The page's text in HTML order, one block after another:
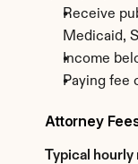
Receive
Medicaid,
Income
Paying fee
Attorney
Typical